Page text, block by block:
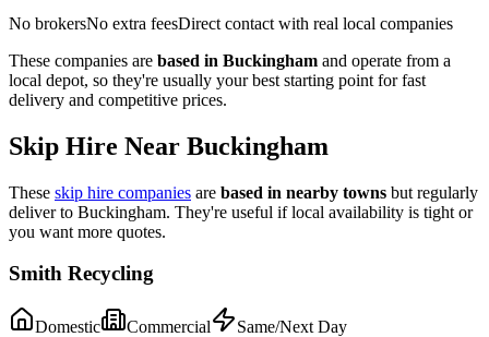
No brokersNo extra feesDirect contact with real local companies
These companies are based in Buckingham and operate from a
local depot, so they're usually your best starting point for fast
delivery and competitive prices.
Skip Hire Near Buckingham
These skip hire companies are based in nearby towns but regularly
deliver to Buckingham. They're useful if local availability is tight or
you want more quotes.
Smith Recycling
Domestic Commercial
Same/Next Day